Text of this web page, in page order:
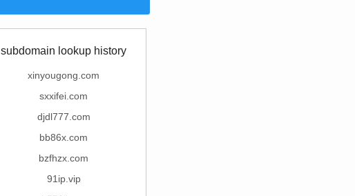
subdomain lookup history
xinyougong.com
sxxifei.com
djdl777.com
bb86x.com
bzfhzx.com
91ip.vip